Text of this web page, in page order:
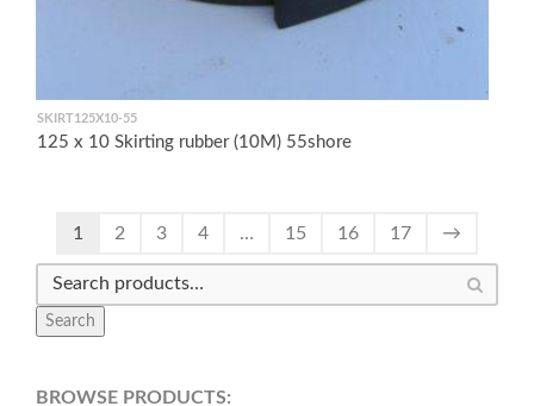
SKIRT125X10-55
125 x 10 Skirting rubber (10M) 55shore
1 2 3 4 … 15 16 17 →
Search
BROWSE PRODUCTS: